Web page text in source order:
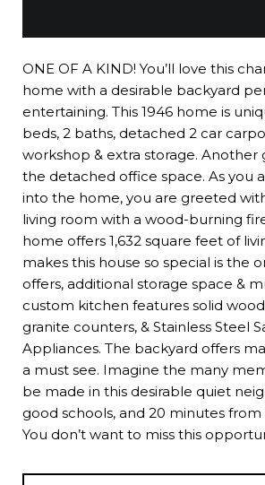
ONE OF A KIND! You’ll love this
home with a desirable backyard
entertaining. This 1946 home is
beds, 2 baths, detached 2 car
workshop & extra storage. Another
the detached office space. As you
into the home, you are greeted
living room with a wood-burning
home offers 1,632 square feet of
makes this house so special is the
offers, additional storage space &
custom kitchen features solid
granite counters, & Stainless Steel
Appliances. The backyard offers
a must see. Imagine the many
be made in this desirable quiet
good schools, and 20 minutes from
You don’t want to miss this